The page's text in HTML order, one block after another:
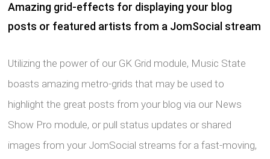
Amazing grid-effects for displaying your blog
posts or featured artists from a JomSocial stream
Utilizing the power of our GK Grid module, Music State
boasts amazing metro-grids that may be used to
highlight the great posts from your blog via our News
Show Pro module, or pull status updates or shared
images from your JomSocial streams for a fast-moving,